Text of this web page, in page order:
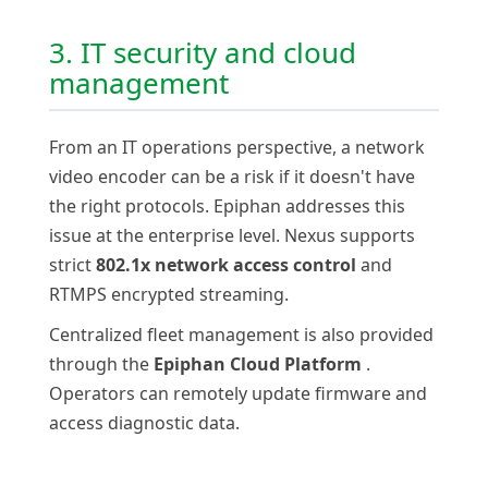
3. IT security and cloud
management
From an IT operations perspective, a network
video encoder can be a risk if it doesn't have
the right protocols. Epiphan addresses this
issue at the enterprise level. Nexus supports
strict802.1x network access control and
RTMPS encrypted streaming.
Centralized fleet management is also provided
through the Epiphan Cloud Platform .
Operators can remotely update firmware and
access diagnostic data.